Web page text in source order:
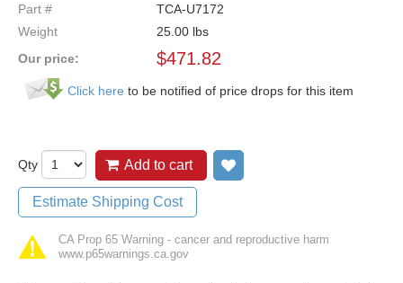
Part #
TCA-U7172
Weight
25.00 lbs
Our price:
$471.82
Click here to be notified of price drops for this item
Qty Add to cart
Estimate Shipping Cost
CA Prop 65 Warning - cancer and reproductive harm
www.p65warnings.ca.gov